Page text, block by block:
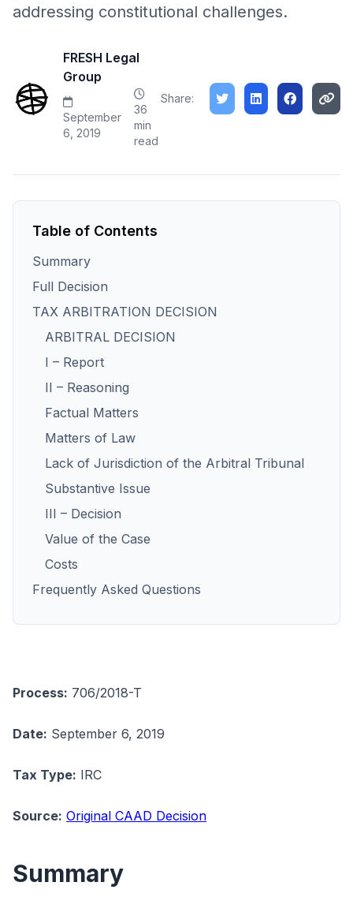
addressing constitutional challenges.
FRESH Legal
Group
September
6, 2019
36
min
read
Share:
Table of Contents
Summary
Full Decision
TAX ARBITRATION DECISION
ARBITRAL DECISION
I – Report
II – Reasoning
Factual Matters
Matters of Law
Lack of Jurisdiction of the Arbitral Tribunal
Substantive Issue
III – Decision
Value of the Case
Costs
Frequently Asked Questions
Process: 706/2018-T
Date: September 6, 2019
Tax Type: IRC
Source: Original CAAD Decision
Summary